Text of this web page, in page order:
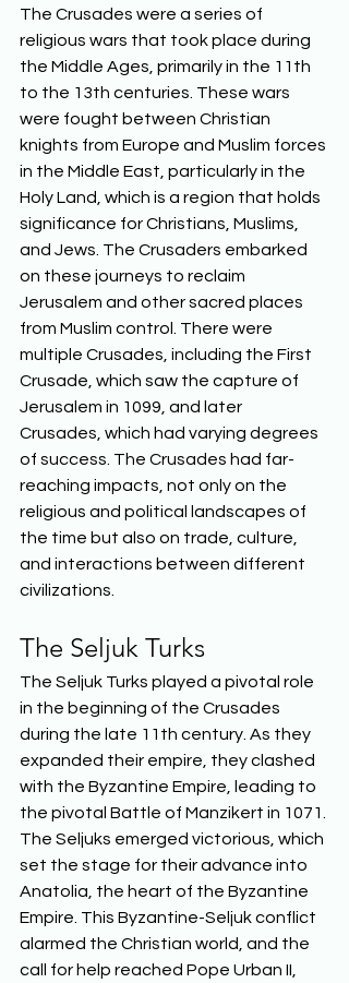
The Crusades were a series of
religious wars that took place during
the Middle Ages, primarily in the 11th
to the 13th centuries. These wars
were fought between Christian
knights from Europe and Muslim forces
in the Middle East, particularly in the
Holy Land, which is a region that holds
significance for Christians, Muslims,
and Jews. The Crusaders embarked
on these journeys to reclaim
Jerusalem and other sacred places
from Muslim control. There were
multiple Crusades, including the First
Crusade, which saw the capture of
Jerusalem in 1099, and later
Crusades, which had varying degrees
of success. The Crusades had far-
reaching impacts, not only on the
religious and political landscapes of
the time but also on trade, culture,
and interactions between different
civilizations.
The Seljuk Turks
The Seljuk Turks played a pivotal role
in the beginning of the Crusades
during the late 11th century. As they
expanded their empire, they clashed
with the Byzantine Empire, leading to
the pivotal Battle of Manzikert in 1071.
The Seljuks emerged victorious, which
set the stage for their advance into
Anatolia, the heart of the Byzantine
Empire. This Byzantine-Seljuk conflict
alarmed the Christian world, and the
call for help reached Pope Urban II,